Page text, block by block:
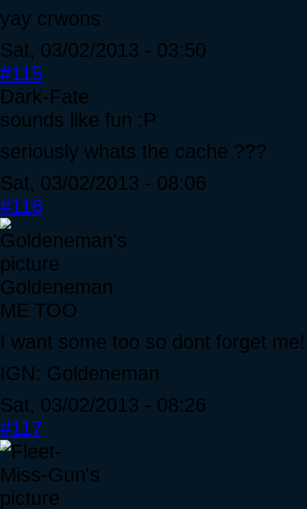
yay crwons
Sat, 03/02/2013 - 03:50
#115
Dark-Fate
sounds like fun :P
seriously whats the cache ???
Sat, 03/02/2013 - 08:06
#116
Goldeneman
ME TOO
I want some too so dont forget me!
IGN: Goldeneman
Sat, 03/02/2013 - 08:26
#117